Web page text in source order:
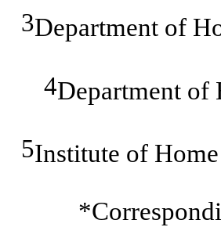
3Department of
4Department of
5Institute of